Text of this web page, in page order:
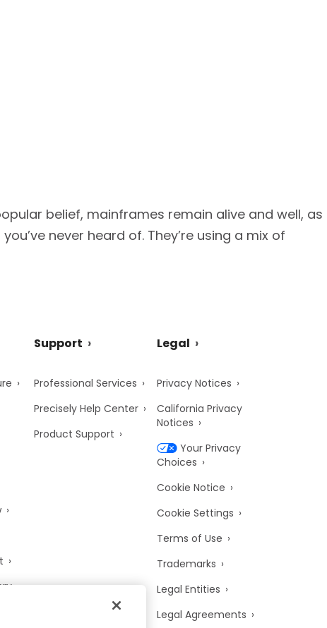
belief, mainframes remain alive and well, as
never heard of. They’re using a mix of
Support
Professional Services
Precisely Help Center
Product Support
Legal
Privacy Notices
California Privacy
Notices
Your Privacy
Choices
Cookie Notice
Cookie Settings
Terms of Use
Trademarks
Legal Entities
Legal Agreements